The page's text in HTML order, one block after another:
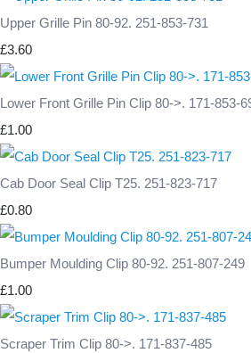
Upper Grille Pin 80-92. 251-853-731
£3.60
Lower Front Grille Pin Clip 80->. 171-853-
£1.00
Cab Door Seal Clip T25. 251-823-717
£0.80
Bumper Moulding Clip 80-92. 251-807-249
£1.00
Scraper Trim Clip 80->. 171-837-485